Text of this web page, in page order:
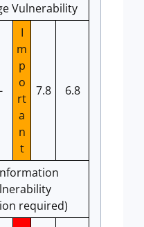
Vulnerability
-
I
m
p
o
rt
a
n
t
7.8 6.8
required)